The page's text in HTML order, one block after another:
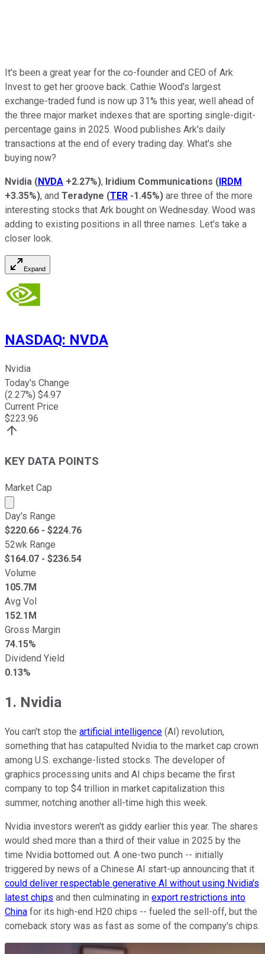
It's been a great year for the co-founder and CEO of Ark
Invest to get her groove back. Cathie Wood's largest
exchange-traded fund is now up 31% this year, well ahead of
the three major market indexes that are sporting single-digit-
percentage gains in 2025. Wood publishes Ark's daily
transactions at the end of every trading day. What's she
buying now?
Nvidia (NVDA +2.27%), Iridium Communications (IRDM
+3.35%), and Teradyne (TER -1.45%) are three of the more
interesting stocks that Ark bought on Wednesday. Wood was
adding to existing positions in all three names. Let's take a
closer look.
Expand
NASDAQ: NVDA
Nvidia
Today's Change
(2.27%) $4.97
Current Price
$223.96
KEY DATA POINTS
Market Cap
Market cap calculated using publicly traded shares
Day's Range
$220.66 - $224.76
52wk Range
$164.07 - $236.54
Volume
105.7M
Avg Vol
152.1M
Gross Margin
74.15%
Dividend Yield
0.13%
1. Nvidia
You can't stop the artificial intelligence (AI) revolution,
something that has catapulted Nvidia to the market cap crown
among U.S. exchange-listed stocks. The developer of
graphics processing units and AI chips became the first
company to top $4 trillion in market capitalization this
summer, notching another all-time high this week.
Nvidia investors weren't as giddy earlier this year. The shares
would shed more than a third of their value in 2025 by the
time Nvidia bottomed out. A one-two punch -- initially
triggered by news of a Chinese AI start-up announcing that it
could deliver respectable generative AI without using Nvidia's
latest chips and then culminating in export restrictions into
China for its high-end H20 chips -- fueled the sell-off, but the
comeback story was as fast as some of the company's chips.